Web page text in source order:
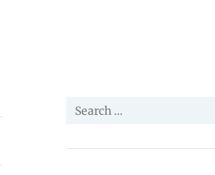
Search